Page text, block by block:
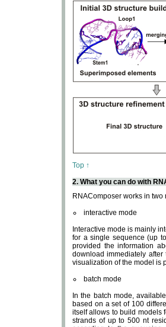
Top ↑
2. What you can do with
RNAComposer works in two
interactive mode
Interactive mode is mainly
for a single sequence (up
provided the information
download immediately
visualization of the model is
batch mode
In the batch mode,
based on a set of 100
itself allows to build models
strands of up to 500 nt